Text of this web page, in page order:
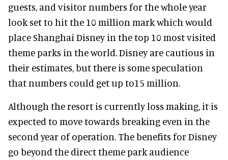
guests, and visitor numbers for the whole year
look set to hit the 10 million mark which would
place Shanghai Disney in the top 10 most visited
theme parks in the world. Disney are cautious in
their estimates, but there is some speculation
that numbers could get up to15 million.
Although the resort is currently loss making, it is
expected to move towards breaking even in the
second year of operation. The benefits for Disney
go beyond the direct theme park audience